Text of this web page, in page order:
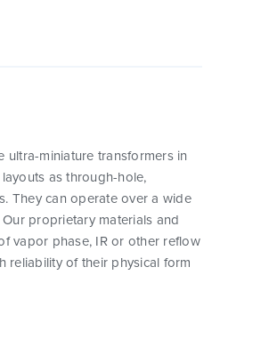
miniature transformers in
as through-hole,
They can operate over a wide
proprietary materials and
vapor phase, IR or other reflow
reliability of their physical form